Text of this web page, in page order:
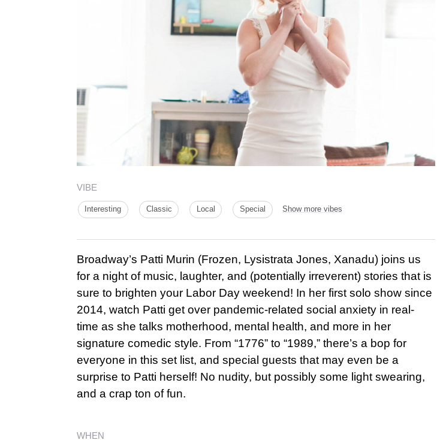
VIBE
Interesting Classic Local Special Show more vibes
Broadway’s Patti Murin (Frozen, Lysistrata Jones, Xanadu) joins us
for a night of music, laughter, and (potentially irreverent) stories that is
sure to brighten your Labor Day weekend! In her first solo show since
2014, watch Patti get over pandemic-related social anxiety in real-
time as she talks motherhood, mental health, and more in her
signature comedic style. From “1776” to “1989,” there’s a bop for
everyone in this set list, and special guests that may even be a
surprise to Patti herself! No nudity, but possibly some light swearing,
and a crap ton of fun.
WHEN